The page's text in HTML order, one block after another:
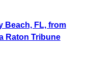
Beach, FL, from
Raton Tribune